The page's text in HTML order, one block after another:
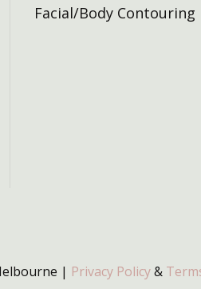
Facial/Body Contouring
| Privacy Policy&